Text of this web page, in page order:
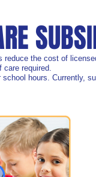
the cost of
care required.
hours. Currently,